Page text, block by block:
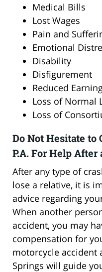
Medical Bills
Lost Wages
Pain and
Emotional
Disability
Disfigurement
Reduced
Loss of Normal
Loss of
Do Not Hesitate to
P.A. For Help
After any type of
lose a relative, it is
advice regarding
When another
accident, you may
compensation for
motorcycle accident
Springs will guide